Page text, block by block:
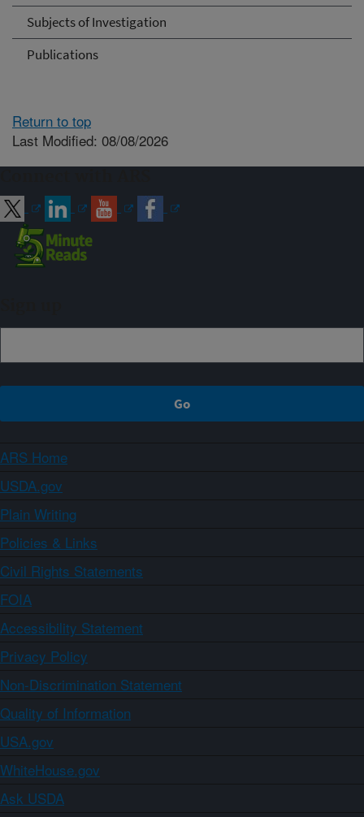
Subjects of Investigation
Publications
Return to top
Last Modified: 08/08/2026
ARS Home
USDA.gov
Plain Writing
Policies & Links
Civil Rights Statements
FOIA
Accessibility Statement
Privacy Policy
Non-Discrimination Statement
Quality of Information
USA.gov
WhiteHouse.gov
Ask USDA